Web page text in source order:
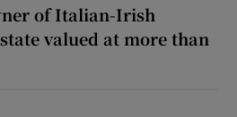
of Italian-Irish
valued at more than